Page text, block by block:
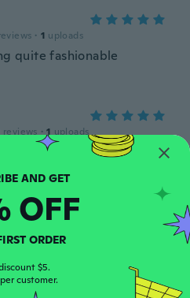
· 1 uploads
quite fashionable
reviews · 1 uploads
SUBSCRIBE AND GET
OFF
ORDER
$5.
customer.